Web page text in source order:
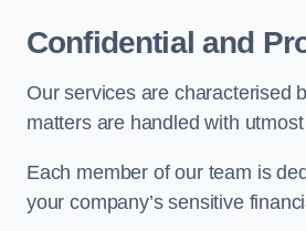
Confidential and
Our services are characterised
matters are handled with
Each member of our team is
your company’s sensitive